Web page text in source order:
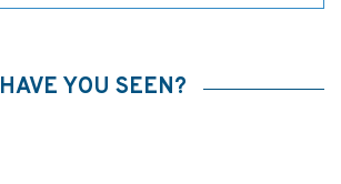
HAVE YOU SEEN?